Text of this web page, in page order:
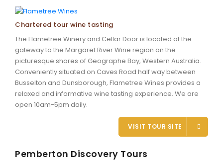
Chartered tour wine tasting
The Flametree Winery and Cellar Door is located at the
gateway to the Margaret River Wine region on the
picturesque shores of Geographe Bay, Western Australia.
Conveniently situated on Caves Road half way between
Busselton and Dunsborough, Flametree Wines provides a
relaxed and informative wine tasting experience. We are
open 10am-5pm daily.
VISIT TOUR SITE
Pemberton Discovery Tours